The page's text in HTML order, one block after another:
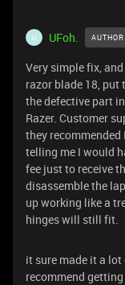
U UFoh. AUTHOR
Very simple fix,
razor blade 18, put
the defective part
Razer. Customer
they
telling me I would
fee just to receive
disassemble the
up working like a
hinges will still fit.
it sure made it a
recommend